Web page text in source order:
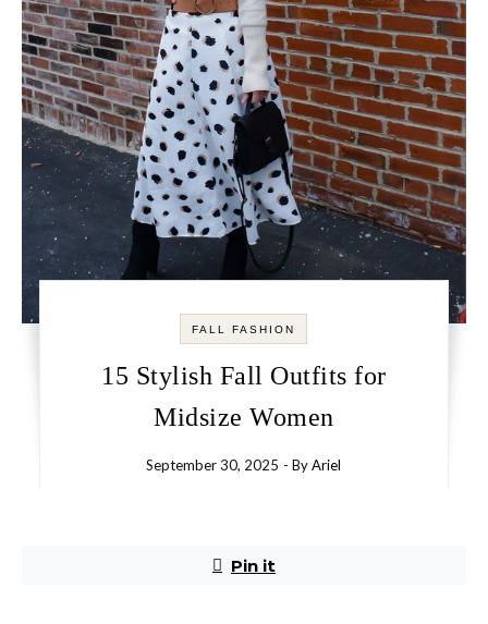
FALL FASHION
15 Stylish Fall Outfits for
Midsize Women
September 30, 2025 - ByAriel
Pin it